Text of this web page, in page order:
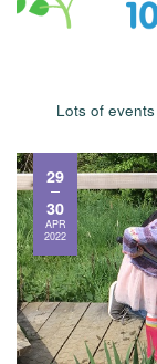
Lots of
29
30
APR
2022